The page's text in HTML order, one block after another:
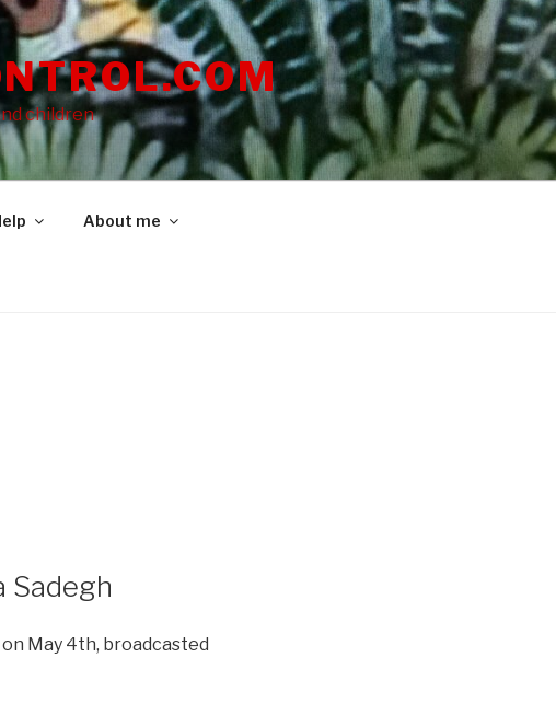
children
About me
Sadegh
May 4th, broadcasted